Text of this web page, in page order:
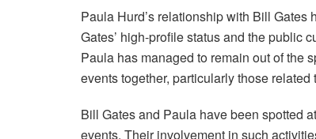
Paula Hurd’s relationship with Bill
Gates’ high-profile status and the public
Paula has managed to remain out of the
events together, particularly those
Bill Gates and Paula have been spotted
events. Their involvement in such